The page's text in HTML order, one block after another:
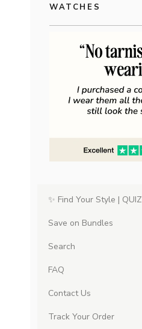
WATCHES
✨ Find Your Style | QUIZ
Save on Bundles
Search
FAQ
Contact Us
Track Your Order